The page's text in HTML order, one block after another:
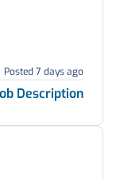
Posted 7 days ago
Description